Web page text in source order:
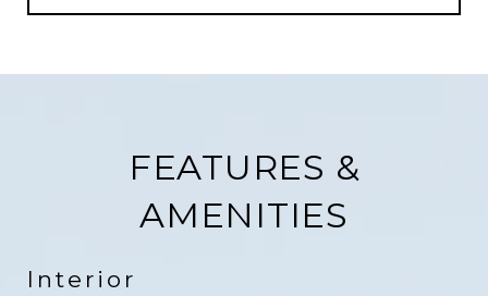
FEATURES &
AMENITIES
Interior